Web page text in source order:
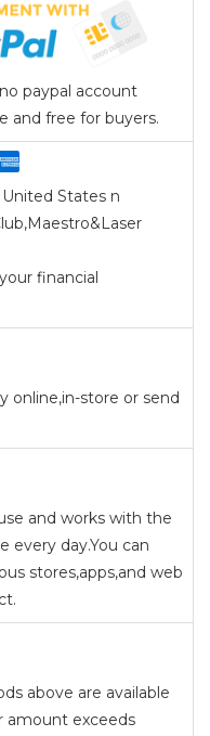
paypal account
and free for buyers.
States n
financial
online,in-store or send
and works with the
every day.You can
stores,apps,and web
above are available
amount exceeds